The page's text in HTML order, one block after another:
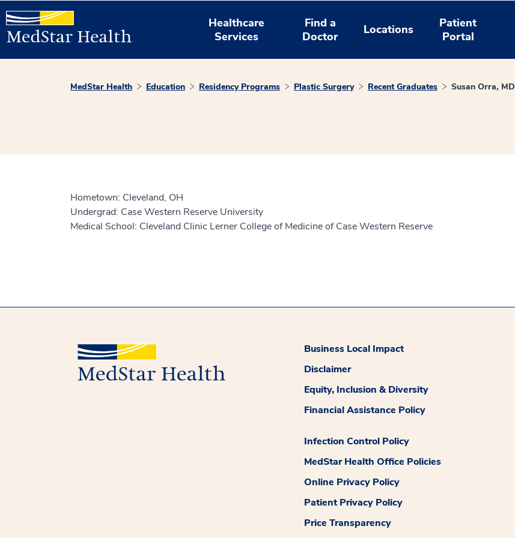
Healthcare
Services
Find a
Doctor
Locations
Patient
Portal
MedStar Health Education Residency Programs Plastic Surgery Recent Graduates Susan Orra, MD
Hometown: Cleveland, OH
Undergrad: Case Western Reserve University
Medical School: Cleveland Clinic Lerner College of Medicine of Case Western Reserve
Business Local Impact
Disclaimer
Equity, Inclusion & Diversity
Financial Assistance Policy
Infection Control Policy
MedStar Health Office Policies
Online Privacy Policy
Patient Privacy Policy
Price Transparency